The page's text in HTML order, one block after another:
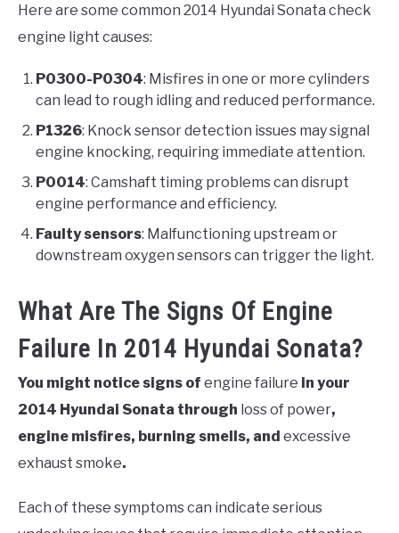
Here are some common 2014 Hyundai Sonata check
engine light causes:
P0300-P0304: Misfires in one or more cylinders
can lead to rough idling and reduced performance.
P1326: Knock sensor detection issues may signal
engine knocking, requiring immediate attention.
P0014: Camshaft timing problems can disrupt
engine performance and efficiency.
Faulty sensors: Malfunctioning upstream or
downstream oxygen sensors can trigger the light.
What Are The Signs Of Engine
Failure In 2014 Hyundai Sonata?
You might notice signs of engine failure in your
2014 Hyundai Sonata through loss of power,
engine misfires, burning smells, and excessive
exhaust smoke.
Each of these symptoms can indicate serious